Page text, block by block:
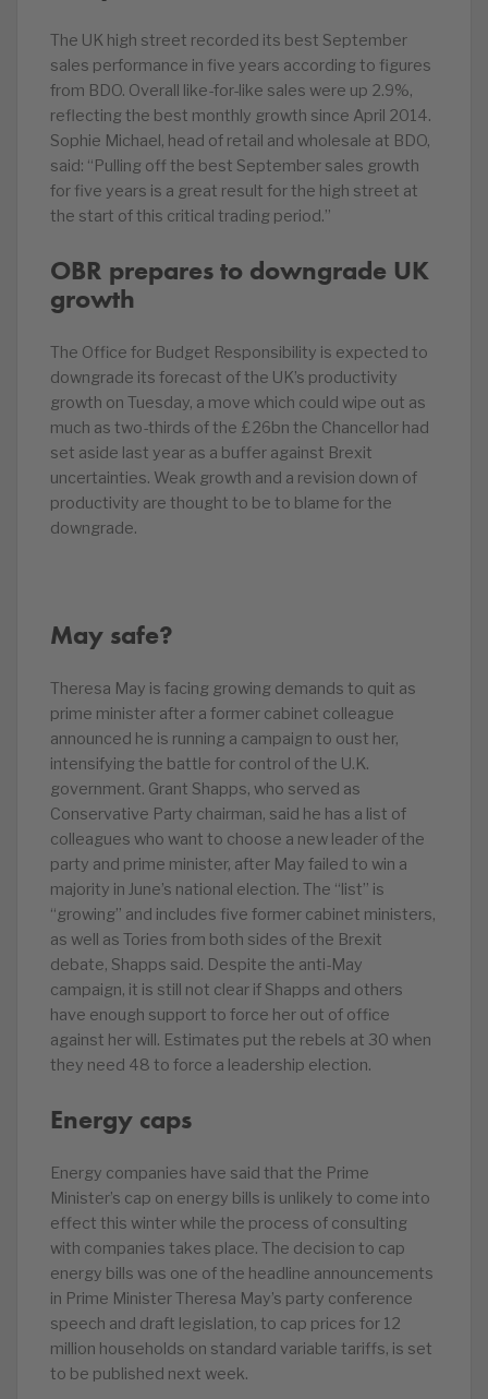
The UK high street recorded its best September
sales performance in five years according to figures
from BDO. Overall like-for-like sales were up 2.9%,
reflecting the best monthly growth since April 2014.
Sophie Michael, head of retail and wholesale at BDO,
said: “Pulling off the best September sales growth
for five years is a great result for the high street at
the start of this critical trading period.”
OBR prepares to downgrade UK
growth
The Office for Budget Responsibility is expected to
downgrade its forecast of the UK’s productivity
growth on Tuesday, a move which could wipe out as
much as two-thirds of the £26bn the Chancellor had
set aside last year as a buffer against Brexit
uncertainties. Weak growth and a revision down of
productivity are thought to be to blame for the
downgrade.
May safe?
Theresa May is facing growing demands to quit as
prime minister after a former cabinet colleague
announced he is running a campaign to oust her,
intensifying the battle for control of the U.K.
government. Grant Shapps, who served as
Conservative Party chairman, said he has a list of
colleagues who want to choose a new leader of the
party and prime minister, after May failed to win a
majority in June’s national election. The “list” is
“growing” and includes five former cabinet ministers,
as well as Tories from both sides of the Brexit
debate, Shapps said. Despite the anti-May
campaign, it is still not clear if Shapps and others
have enough support to force her out of office
against her will. Estimates put the rebels at 30 when
they need 48 to force a leadership election.
Energy caps
Energy companies have said that the Prime
Minister’s cap on energy bills is unlikely to come into
effect this winter while the process of consulting
with companies takes place. The decision to cap
energy bills was one of the headline announcements
in Prime Minister Theresa May’s party conference
speech and draft legislation, to cap prices for 12
million households on standard variable tariffs, is set
to be published next week.